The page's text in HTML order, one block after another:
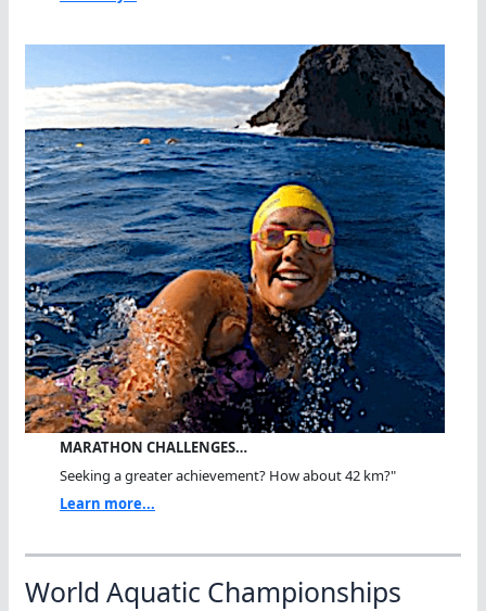
MARATHON CHALLENGES…
Seeking a greater achievement? How about 42 km?"
Learn more...
World Aquatic Championships